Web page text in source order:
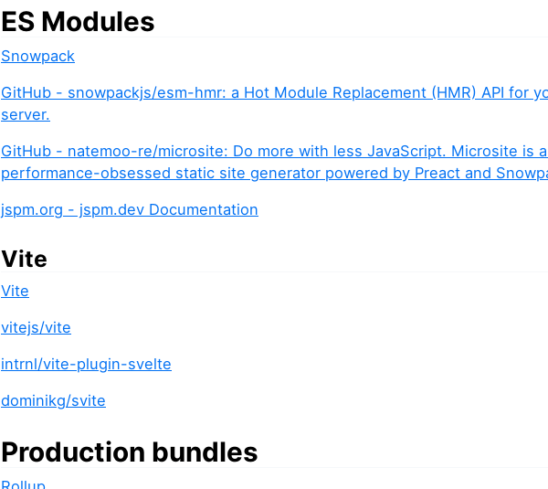
ES Modules
Snowpack
GitHub - snowpackjs/esm-hmr: a Hot Module Replacement (HMR) API for
server.
GitHub - natemoo-re/microsite: Do more with less JavaScript. Microsite is
performance-obsessed static site generator powered by Preact and
jspm.org - jspm.dev Documentation
Vite
Vite
vitejs/vite
intrnl/vite-plugin-svelte
dominikg/svite
Production bundles